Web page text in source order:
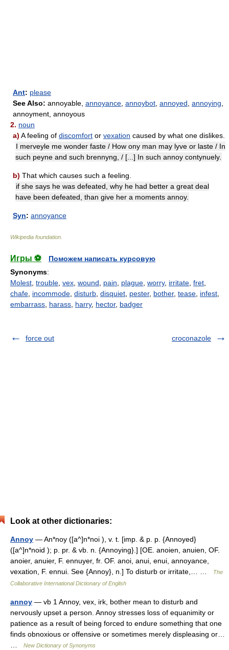
Ant: please
See Also: annoyable, annoyance annoybot annoyed annoying
annoyment, annoyous
2. noun
a) A feeling of discomfort or vexation caused by what one dislikes.
I merveyle me wonder faste / How ony man may lyve or laste / In
such peyne and such brennyng, / [...] In such annoy contynuely.
b) That which causes such a feeling.
if she says he was defeated, why he had better a great deal
have been defeated, than give her a moments annoy.
Syn: annoyance
Wikipedia foundation
Игры ⚽
Поможем написать курсовую
Synonyms:
Molest trouble vex wound pain plague worry, irritate fret
chafe incommode disturb disquiet pester, bother, tease infest
embarrass harass harry, hector, badger
force out croconazole
Look at other dictionaries:
Annoy — An*noy ([a^]n*noi ), v. t. [imp. & p. p. {Annoyed}
([a^]n*noid ); p. pr. & vb. n. {Annoying}.] [OE. anoien, anuien, OF.
anoier, anuier, F. ennuyer, fr. OF. anoi, anui, enui, annoyance,
vexation, F. ennui. See {Annoy}, n.] To disturb or irritate,… …
The
Collaborative International Dictionary of English
annoy — vb 1 Annoy, vex, irk, bother mean to disturb and
nervously upset a person. Annoy stresses loss of equanimity or
patience as a result of being forced to endure something that one
finds obnoxious or offensive or sometimes merely displeasing or…
New Dictionary of Synonyms